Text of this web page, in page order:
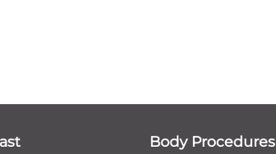
Body Procedures